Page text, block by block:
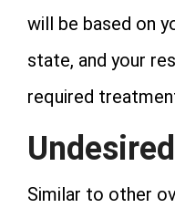
will be based on
state, and your
required
Similar to other